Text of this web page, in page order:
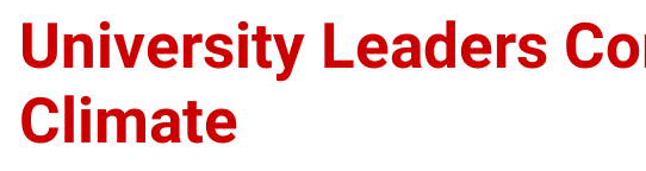
University Leaders
Climate